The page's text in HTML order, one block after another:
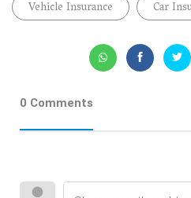
Vehicle Insurance Car
0 Comments